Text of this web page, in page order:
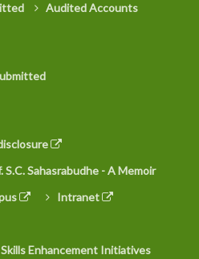
Audited Accounts
S.C. Sahasrabudhe - A Memoir
Intranet
Enhancement Initiatives